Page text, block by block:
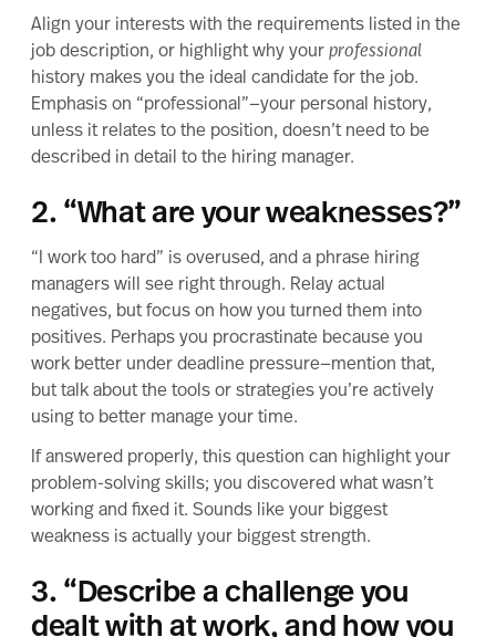
Align your interests with the requirements listed in the
job description, or highlight why your professional
history makes you the ideal candidate for the job.
Emphasis on “professional”—your personal history,
unless it relates to the position, doesn’t need to be
described in detail to the hiring manager.
2. “What are your weaknesses?”
“I work too hard” is overused, and a phrase hiring
managers will see right through. Relay actual
negatives, but focus on how you turned them into
positives. Perhaps you procrastinate because you
work better under deadline pressure—mention that,
but talk about the tools or strategies you’re actively
using to better manage your time.
If answered properly, this question can highlight your
problem-solving skills; you discovered what wasn’t
working and fixed it. Sounds like your biggest
weakness is actually your biggest strength.
3. “Describe a challenge you
dealt with at work, and how you